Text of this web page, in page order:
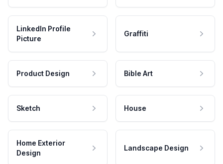
LinkedIn Profile
Picture
Graffiti
Product Design Bible Art
Sketch House
Home Exterior
Design
Landscape Design